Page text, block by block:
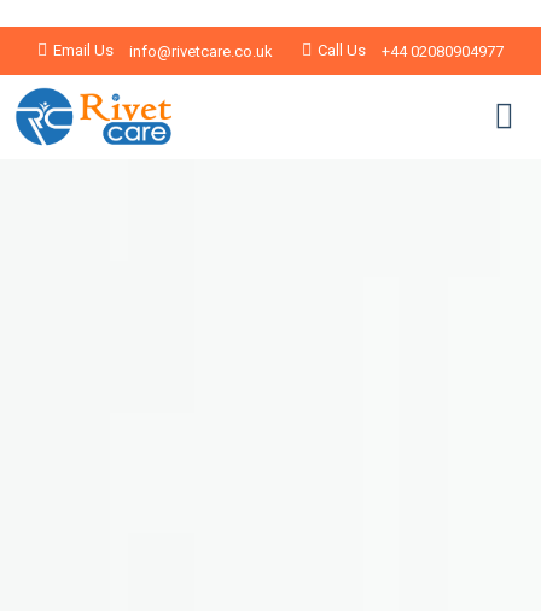
Email Us info@rivetcare.co.uk Call Us +44 02080904977